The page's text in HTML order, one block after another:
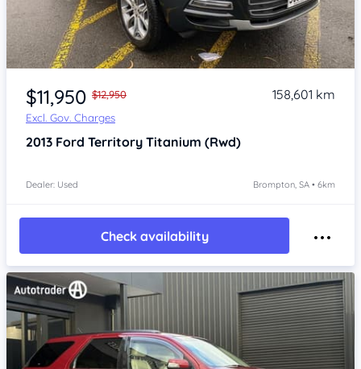
Item 1 of 4
$11,950 $12,950
Excl. Gov. Charges
158,601 km
2013 Ford Territory Titanium (Rwd)
Dealer: Used Brompton, SA • 6km
Check availability